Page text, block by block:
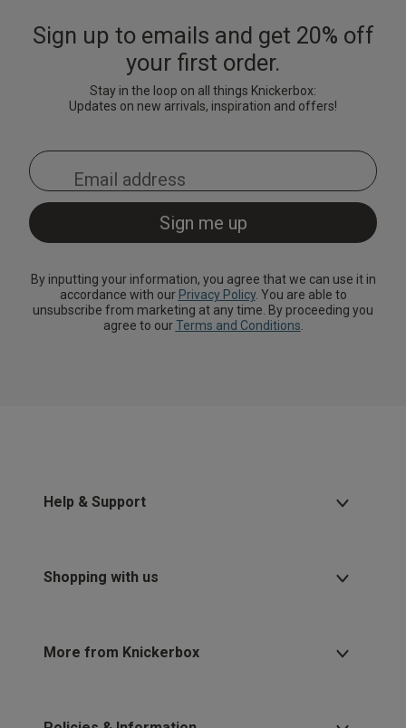
Sign up to emails and get 20% off
your first order.
Stay in the loop on all things Knickerbox:
Updates on new arrivals, inspiration and offers!
By inputting your information, you agree that we can use it in
accordance with our Privacy Policy. You are able to
unsubscribe from marketing at any time. By proceeding you
agree to ourTerms and Conditions.
Help & Support
Shopping with us
More from Knickerbox